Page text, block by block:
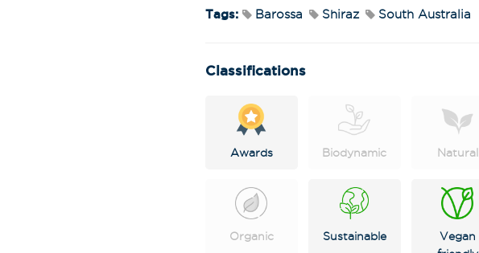
Tags:
Barossa Shiraz South Australia
Classifications
Awards Biodynamic Natural
Organic Sustainable
Vegan
special offers, tastings and